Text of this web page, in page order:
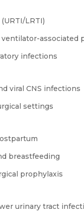
LRTI)
associated
infections
viral CNS infections
settings
breastfeeding
prophylaxis
urinary tract